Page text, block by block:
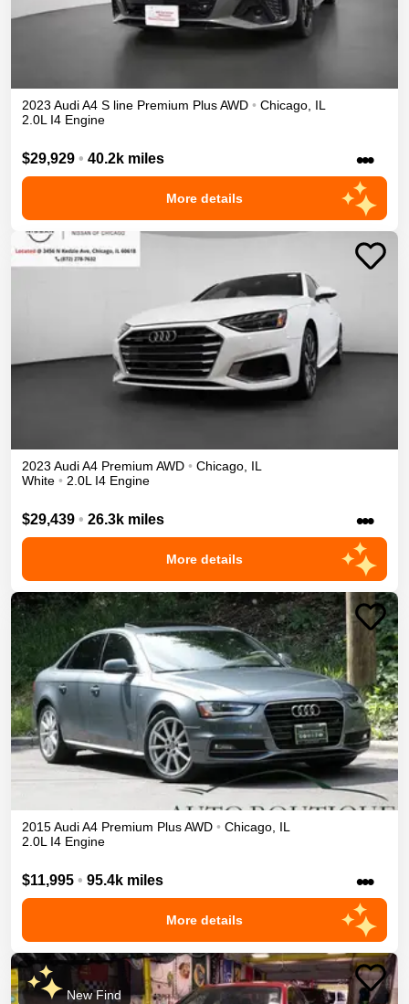
2023 AudiA4 S line Premium PlusAWD • Chicago IL
2.0L I4 Engine
$29,929 • 40.2k miles •••
More details
2023 AudiA4 Premium AWD • Chicago IL
White • 2.0L I4 Engine
$29,439 • 26.3k miles •••
More details
2015AudiA4 Premium PlusAWD • Chicago IL
2.0L I4 Engine
$11,995 • 95.4k miles •••
More details
New Find